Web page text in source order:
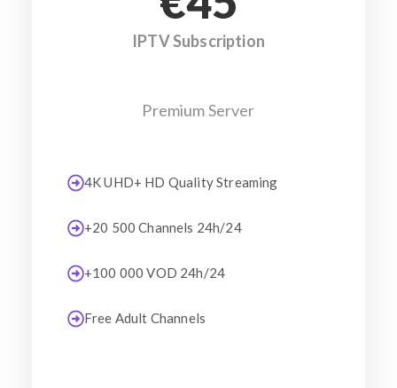
IPTV Subscription
Premium Server
4K UHD+ HD Quality Streaming
+20 500 Channels 24h/24
+100 000 VOD 24h/24
Free Adult Channels